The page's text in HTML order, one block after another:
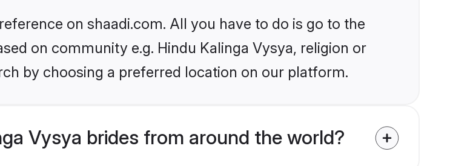
on shaadi.com. All you have to do is go to the
on community e.g. Hindu Kalinga Vysya, religion or
by choosing a preferred location on our platform.
Vysya brides from around the world?